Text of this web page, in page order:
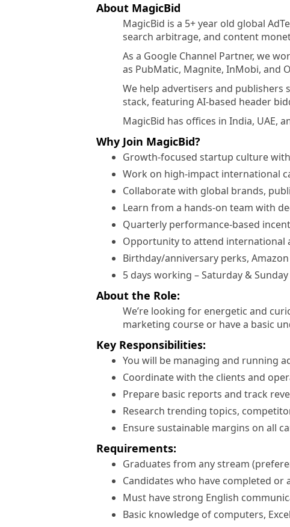
About MagicBid
MagicBid is a 5+ year old global
search arbitrage, and content
As a Google Channel Partner, we
as PubMatic, Magnite, InMobi, and
We help advertisers and
stack, featuring AI-based header
MagicBid has offices in India, UAE,
Why Join MagicBid?
Growth-focused startup culture
Work on high-impact international
Collaborate with global brands,
Learn from a hands-on team with
Quarterly performance-based
Opportunity to attend international
Birthday/anniversary perks,
5 days working – Saturday &
About the Role:
We’re looking for energetic and
marketing course or have a basic
Key Responsibilities:
You will be managing and running
Coordinate with the clients and
Prepare basic reports and track
Research trending topics,
Ensure sustainable margins on all
Requirements:
Graduates from any stream
Candidates who have completed
Must have strong English
Basic knowledge of computers,